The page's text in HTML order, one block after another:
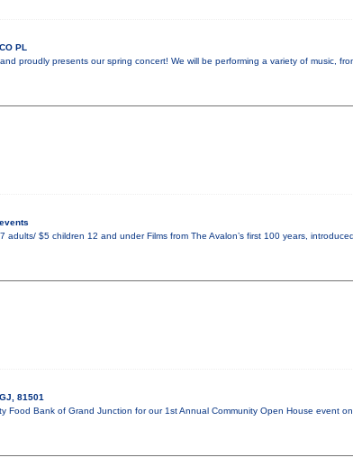
PL
proudly presents our spring concert! We will be performing a variety of music,
adults/ $5 children 12 and under Films from The Avalon’s first 100 years,
81501
Food Bank of Grand Junction for our 1st Annual Community Open House event